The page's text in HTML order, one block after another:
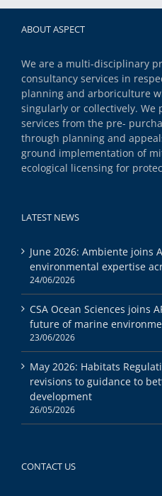
ABOUT ASPECT
We are a multi-disciplinary
consultancy services in
planning and arboriculture
singularly or collectively.
services from the pre-
through planning and
ground implementation of
ecological licensing for
LATEST NEWS
June 2026: Ambiente joins
environmental expertise
24/06/2026
CSA Ocean Sciences joins
future of marine
23/06/2026
May 2026: Habitats
revisions to guidance to
development
26/05/2026
CONTACT US